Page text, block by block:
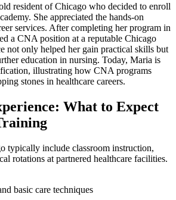
resident of Chicago who decided to enroll
She⁣ appreciated the ‌hands-on
services. After completing her program⁢ in
a CNA position at a reputable Chicago
not only‌ helped her gain practical skills but
education in nursing. Today, Maria is
illustrating ⁣how CNA programs
stones in healthcare careers.
What to Expect
⁤typically include classroom instruction,
rotations at partnered⁣ healthcare ⁢facilities.
basic care techniques